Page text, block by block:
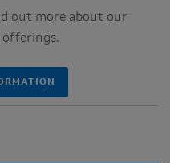
out more about our
offerings.